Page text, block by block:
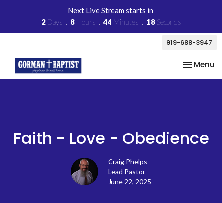
Next Live Stream starts in
2 Days 8 Hours 44 Minutes 17Seconds
919-688-3947
Toggle
Menu
Faith - Love - Obedience
Craig Phelps
Lead Pastor
June 22, 2025